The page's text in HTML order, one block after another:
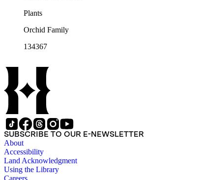
Plants
Orchid Family
134367
SUBSCRIBE TO OUR E-NEWSLETTER
About
Accessibility
Land Acknowledgment
Using the Library